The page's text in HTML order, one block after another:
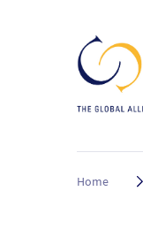
Breadcrumb
Home